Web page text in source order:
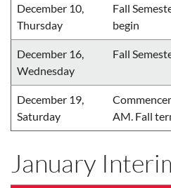
December 10,
Thursday
Fall
begin
December 16,
Wednesday
Fall
December 19,
Saturday
AM. Fall
January